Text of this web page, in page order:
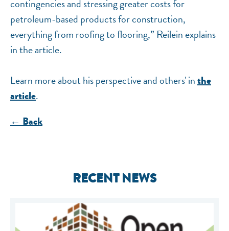
contingencies and stressing greater costs for
petroleum-based products for construction,
everything from roofing to flooring,” Reilein explains
in the article.
Learn more about his perspective and others' inthe
article.
← Back
RECENT NEWS